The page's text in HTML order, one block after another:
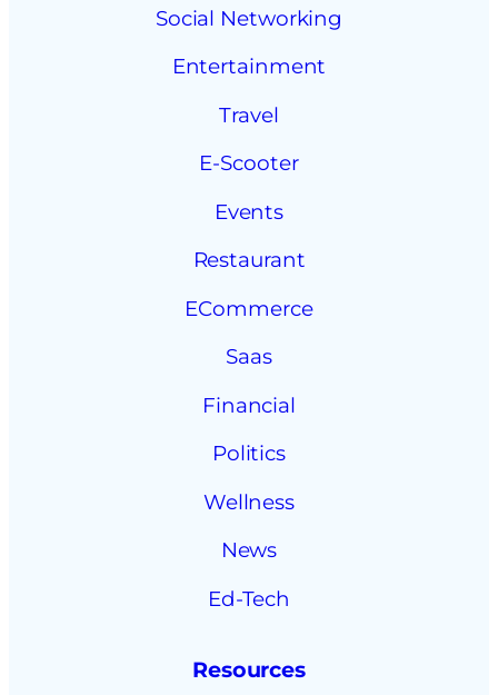
Social Networking
Entertainment
Travel
E-Scooter
Events
Restaurant
ECommerce
Saas
Financial
Politics
Wellness
News
Ed-Tech
Resources